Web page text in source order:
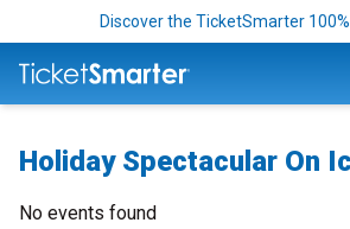
Discover the TicketSmarter
Holiday Spectacular On
No events found